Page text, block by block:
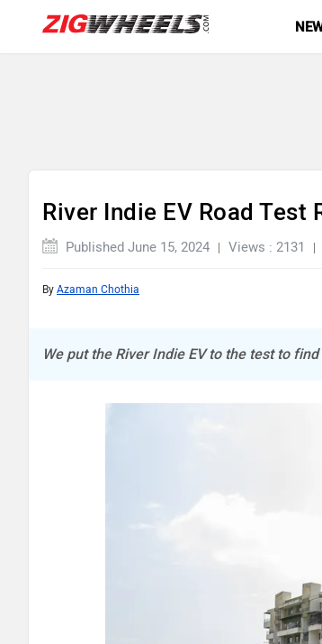
River Indie EV Road Test
Published June 15, 2024 Views : 2131
By Azaman Chothia
We put the River Indie EV to the test to